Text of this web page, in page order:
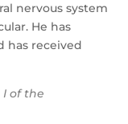
nervous system
He has
has received
of the